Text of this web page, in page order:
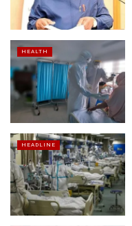
HEALTH
HEADLINE